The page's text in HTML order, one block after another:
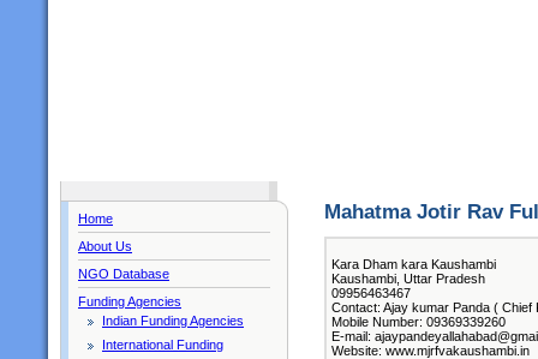
Home
About Us
NGO Database
Funding Agencies
Indian Funding Agencies
International Funding
Mahatma Jotir Rav
Kara Dham kara Kaushambi
Kaushambi, Uttar Pradesh
09956463467
Contact: Ajay kumar Panda ( Chief
Mobile Number: 09369339260
E-mail:
Website: www.mjrfvakaushambi.in